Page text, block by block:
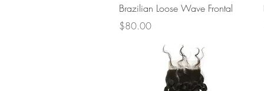
Quick View
Brazilian Loose Wave Frontal
Price
$80.00